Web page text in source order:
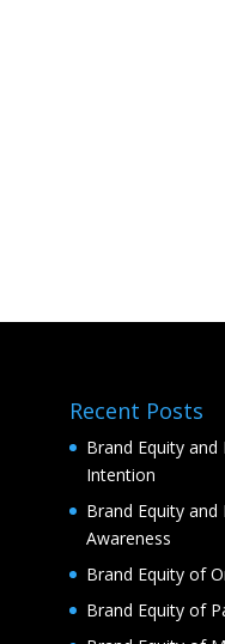
Recent Posts
Brand Equity and
Intention
Brand Equity and
Awareness
Brand Equity of
Brand Equity of